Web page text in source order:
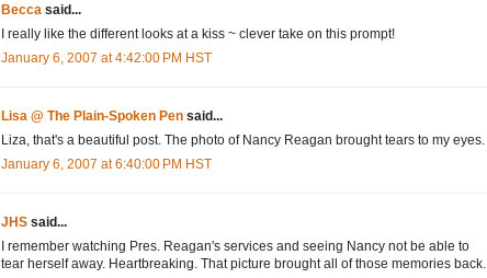
Becca said...
I really like the different looks at a kiss ~ clever take on this prompt!
January 6, 2007 at 4:42:00 PM HST
Lisa @ The Plain-Spoken Pen said...
Liza, that's a beautiful post. The photo of Nancy Reagan brought tears to my eyes.
January 6, 2007 at 6:40:00 PM HST
JHS said...
I remember watching Pres. Reagan's services and seeing Nancy not be able to
tear herself away. Heartbreaking. That picture brought all of those memories back.